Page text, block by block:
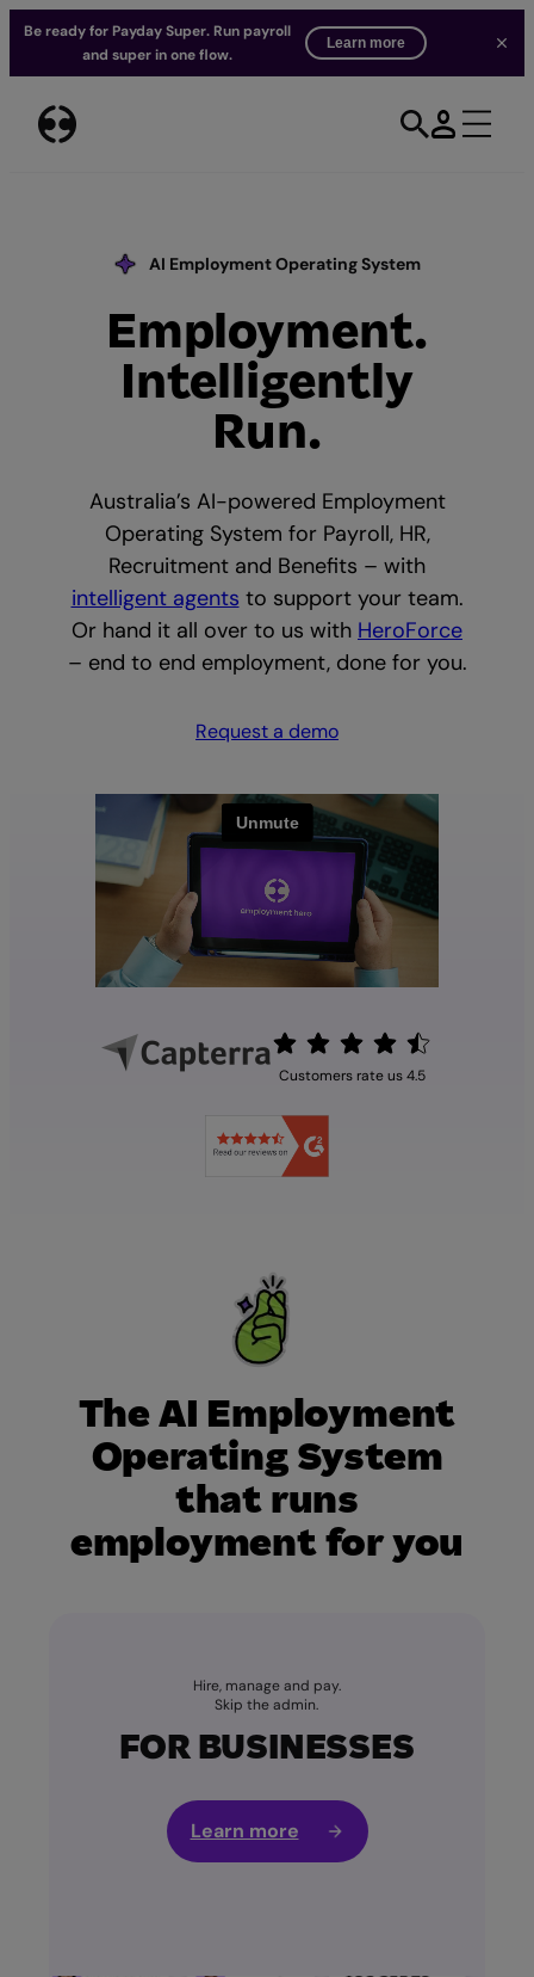
Be ready for Payday Super. Run payroll
and super in one flow.
Learn more
content
AI Employment Operating System
Our AI Commitment
Employment.
Intelligently
Run.
Australia’s AI-powered Employment
Operating System for Payroll, HR,
Recruitment and Benefits – with
intelligent agents to support your team.
Or hand it all over to us with HeroForce
– end to end employment, done for you.
Request a demo
Customers rate us 4.5
The AI Employment
Operating System
that runs
employment for you
Hire, manage and pay.
Skip the admin.
FOR BUSINESSES
Learn more